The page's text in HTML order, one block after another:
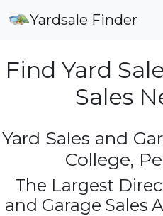
Yardsale Finder
Find Yard
Sales
Yard Sales and
College,
The Largest
and Garage Sales